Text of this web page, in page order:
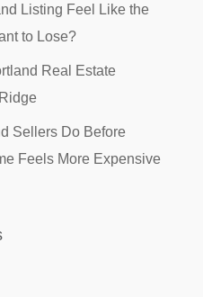
Listing Feel Like the
to Lose?
Real Estate
Sellers Do Before
Feels More Expensive